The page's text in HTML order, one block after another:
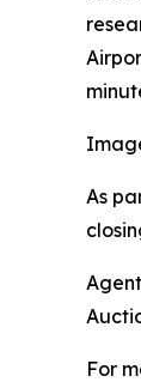
As
For